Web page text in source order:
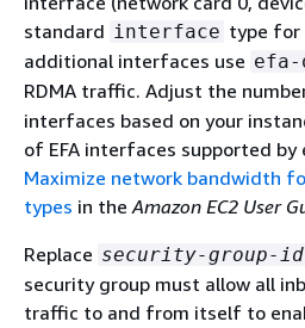
standard interface type for
additional interfaces use efa-
RDMA traffic. Adjust the
interfaces based on your
of EFA interfaces supported by
Maximize network bandwidth
types in theAmazon EC2 User
Replace security-group-id
security group must allow all
traffic to and from itself to